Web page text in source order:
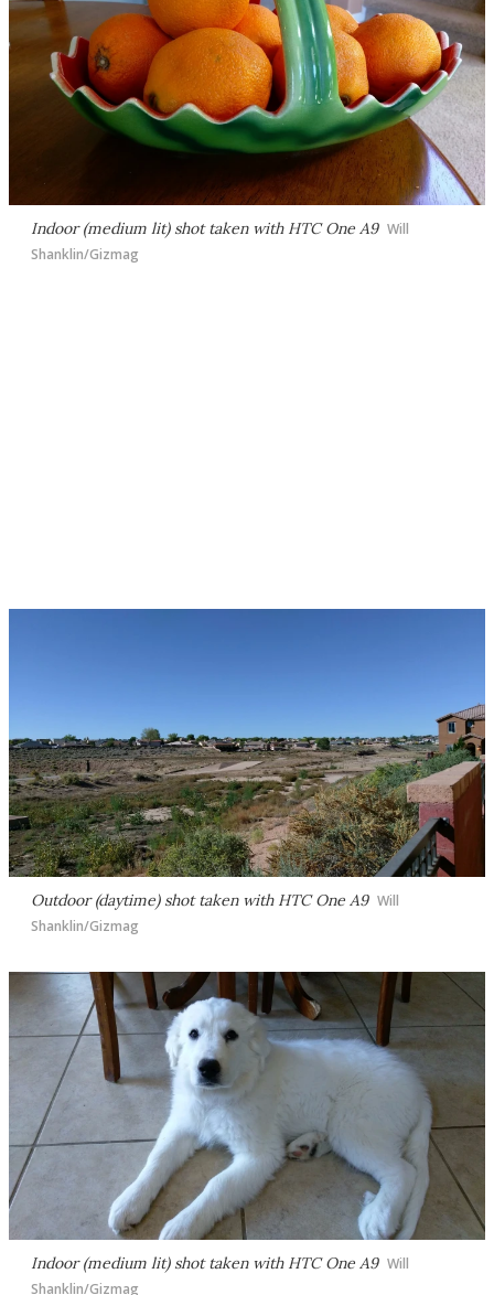
Indoor (medium lit) shot taken with HTC One A9 Will
Shanklin/Gizmag
Outdoor (daytime) shot taken with HTC One A9 Will
Shanklin/Gizmag
Indoor (medium lit) shot taken with HTC One A9 Will
Shanklin/Gizmag